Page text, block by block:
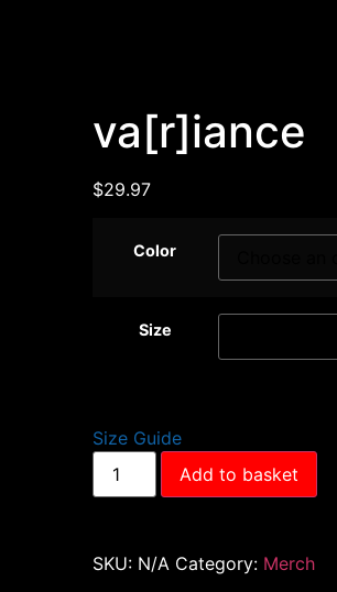
va[r]iance
$29.97
Color
Size
Size Guide
Add to basket
SKU: N/A Category: Merch